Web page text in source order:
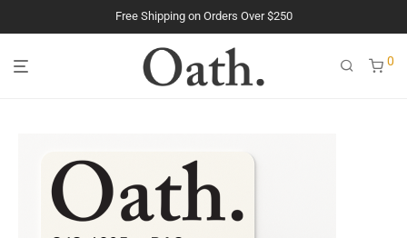
Free Shipping on Orders Over $250
0